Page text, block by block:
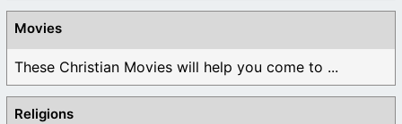
Movies
These Christian Movies will help you come to ...
Religions